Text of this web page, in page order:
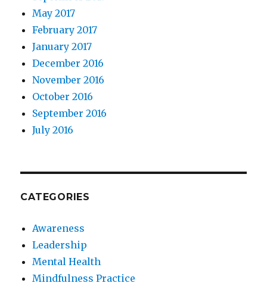
May 2017
February 2017
January 2017
December 2016
November 2016
October 2016
September 2016
July 2016
CATEGORIES
Awareness
Leadership
Mental Health
Mindfulness Practice